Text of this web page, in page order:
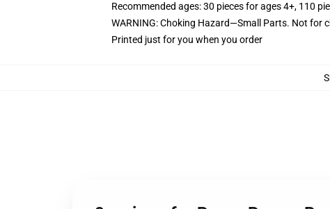
Recommended ages: 30 pieces for ages 4+, 110
WARNING: Choking Hazard—Small Parts. Not for
Printed just for you when you order